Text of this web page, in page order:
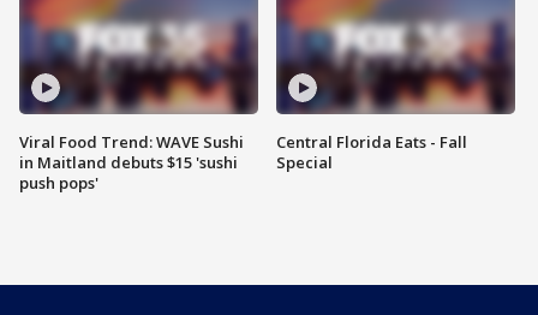
Viral Food Trend: WAVE Sushi
in Maitland debuts $15 'sushi
push pops'
Central Florida Eats - Fall
Special